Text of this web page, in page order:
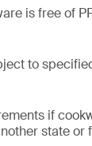
is free of
to
if
state or